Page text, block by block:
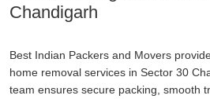
Chandigarh
Best Indian Packers and Movers
home removal services in Sector 30
team ensures secure packing, smooth